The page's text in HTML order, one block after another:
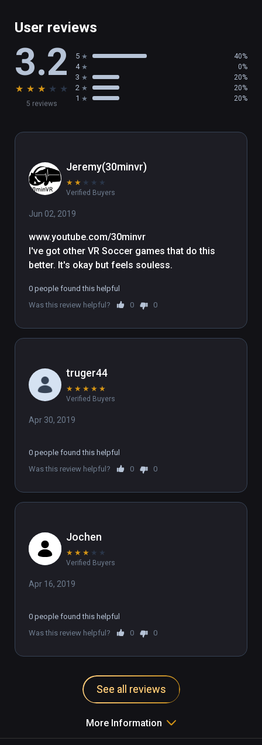
- Competitive Platform
- Fully compatible with HTC Vive and Vive
Trackers
- Ideal for parties and events
PLANNED UPCOMING UPDATES:
-Graphics options menu and minor balancing
(also playable on Oculus Rift)
User reviews
3.2
★ ★ ★ ★ ★
5 reviews
5 40%
4 0%
3 20%
2 20%
1 20%
Jeremy(30minvr)
★ ★ ★ ★ ★
Verified Buyers
Jun 02, 2019
www.youtube.com/30minvr
I've got other VR Soccer games that do this
better. It's okay but feels souless.
0 people found this helpful
Was this review helpful?
0 0
truger44
★ ★ ★ ★ ★
Verified Buyers
Apr 30, 2019
0 people found this helpful
Was this review helpful?
0 0
Jochen
★ ★ ★ ★ ★
Verified Buyers
Apr 16, 2019
0 people found this helpful
Was this review helpful?
0 0
See all reviews
More Information